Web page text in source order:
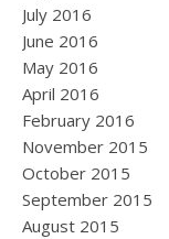
July 2016
June 2016
May 2016
April 2016
February 2016
November 2015
October 2015
September 2015
August 2015